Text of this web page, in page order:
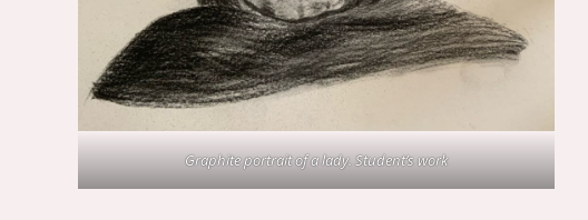
Graphite portrait of a lady. Student’s work